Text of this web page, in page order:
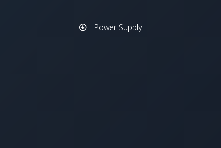
Power Supply